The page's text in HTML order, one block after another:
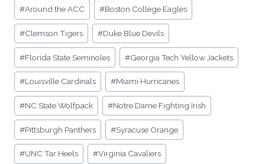
Post
Tags:
#Around the ACC #Boston College Eagles
#Clemson Tigers #Duke Blue Devils
#Florida State Seminoles #Georgia Tech Yellow Jackets
#Louisville Cardinals #Miami Hurricanes
#NC State Wolfpack #Notre Dame Fighting Irish
#Pittsburgh Panthers #Syracuse Orange
#UNC Tar Heels #Virginia Cavaliers